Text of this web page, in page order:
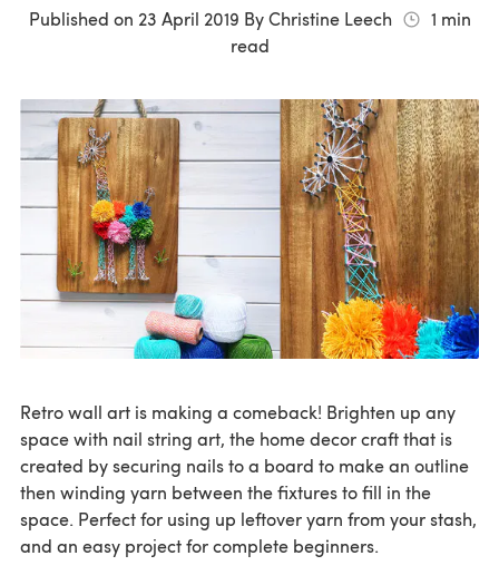
Published on 23 April 2019 ByChristine Leech 1 min
read
Retro wall art is making a comeback! Brighten up any
space with nail string art, the home decor craft that is
created by securing nails to a board to make an outline
then winding yarn between the fixtures to fill in the
space. Perfect for using up leftover yarn from your stash,
and an easy project for complete beginners.